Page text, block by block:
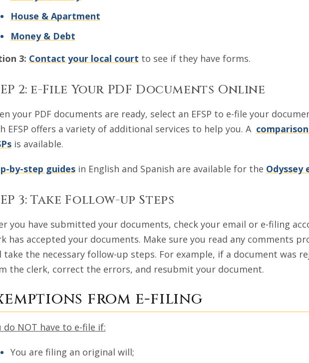
House & Apartment
Money & Debt
3: Contact your local court to see if they have forms.
2: e-File Your PDF Documents Online
your PDF documents are ready, select an EFSP to e-file your
EFSP offers a variety of additional services to help you. A
is available.
by-step guidesin English and Spanish are available for the Odyssey
3: Take Follow-up Steps
you have submitted your documents, check your email or e-filing
has accepted your documents. Make sure you read any comments
take the necessary follow-up steps. For example, if a document was
the clerk, correct the errors, and resubmit your document.
from e-filing
do NOT have to e-file if:
You are filing an original will;